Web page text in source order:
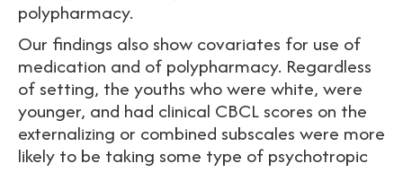
polypharmacy.
Our findings also show covariates for use of
medication and of polypharmacy. Regardless
of setting, the youths who were white, were
younger, and had clinical CBCL scores on the
externalizing or combined subscales were more
likely to be taking some type of psychotropic